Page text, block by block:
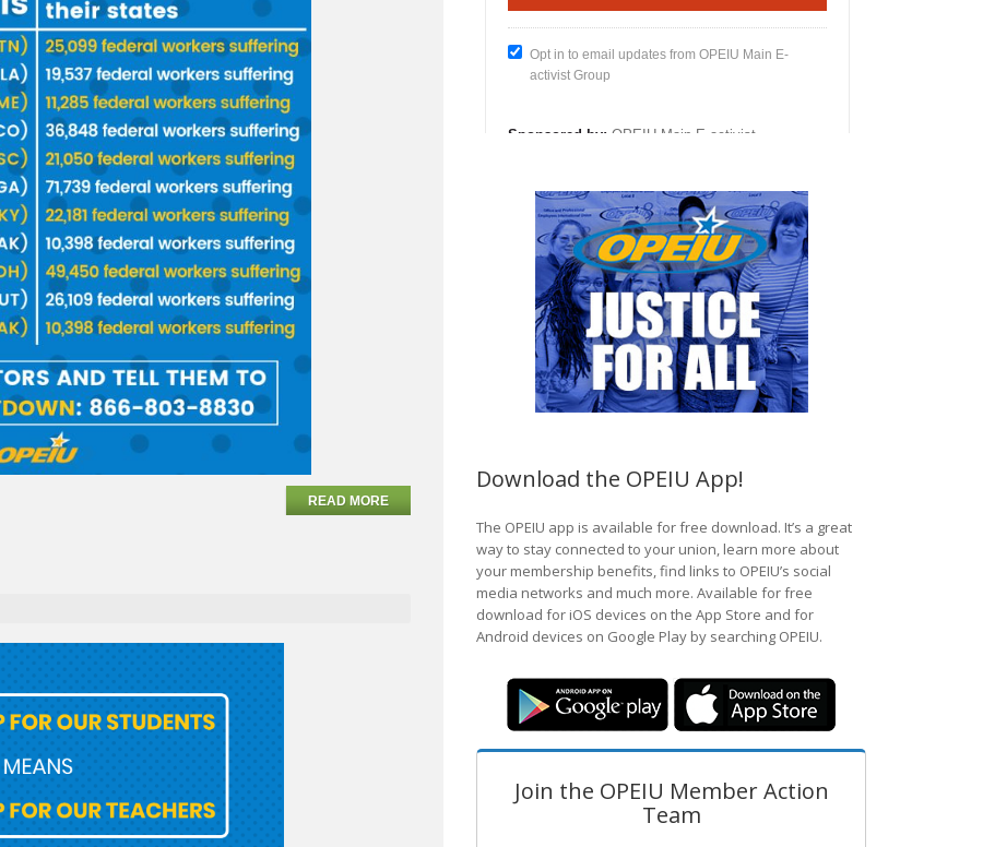
READ MORE
Download the OPEIU App!
The OPEIU app is available for free download. It’s a great
way to stay connected to your union, learn more about
your membership benefits, find links to OPEIU’s social
media networks and much more. Available for free
download for iOS devices on the App Store and for
Android devices on Google Play by searching OPEIU.
Join the OPEIU Member Action
Team